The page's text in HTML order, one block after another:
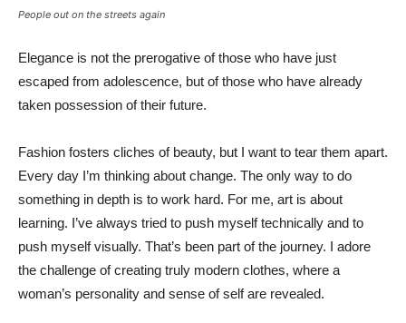
People out on the streets again
Elegance is not the prerogative of those who have just
escaped from adolescence, but of those who have already
taken possession of their future.
Fashion fosters cliches of beauty, but I want to tear them apart.
Every day I’m thinking about change. The only way to do
something in depth is to work hard. For me, art is about
learning. I’ve always tried to push myself technically and to
push myself visually. That’s been part of the journey. I adore
the challenge of creating truly modern clothes, where a
woman’s personality and sense of self are revealed.